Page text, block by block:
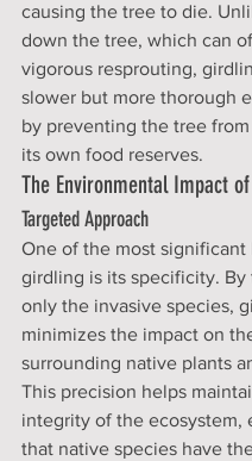
causing the tree to die.
down the tree, which can
vigorous resprouting,
slower but more thorough
by preventing the tree from
its own food reserves.
The Environmental Impact
Targeted Approach
One of the most significant
girdling is its specificity. By
only the invasive species,
minimizes the impact on
surrounding native plants
This precision helps
integrity of the ecosystem,
that native species have